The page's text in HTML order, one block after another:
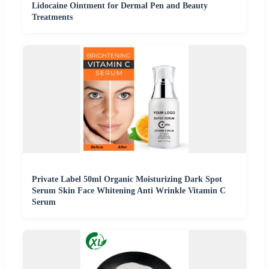
Lidocaine Ointment for Dermal Pen and Beauty
Treatments
Private Label 50ml Organic Moisturizing Dark Spot
Serum Skin Face Whitening Anti Wrinkle Vitamin C
Serum